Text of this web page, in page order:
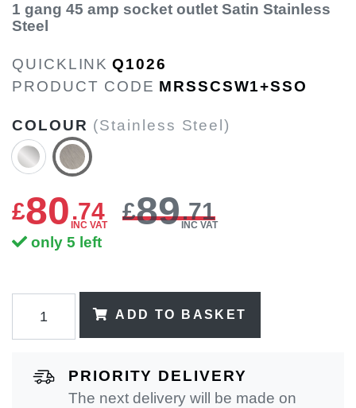
1 gang 45 amp socket outlet Satin Stainless
Steel
QUICKLINK Q1026
PRODUCT CODE MRSSCSW1+SSO
COLOUR (Stainless Steel)
£80.74
INC VAT
£89.71
INC VAT
only 5 left
ADD TO BASKET
PRIORITY DELIVERY
The next delivery will be made on